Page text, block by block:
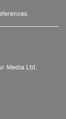
Media Ltd.